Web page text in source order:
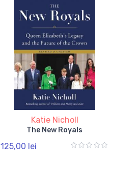
Katie Nicholl
The New Royals
125,00 lei